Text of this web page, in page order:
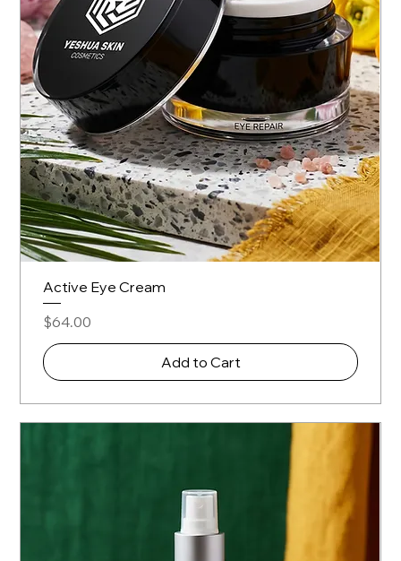
Active Eye Cream
Price
$64.00
Add to Cart